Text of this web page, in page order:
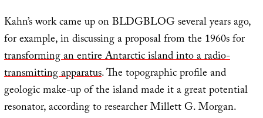
Kahn’s work came up on BLDGBLOG several years ago,
for example, in discussing a proposal from the 1960s for
transforming an entire Antarctic island into a radio-
transmitting apparatus. The topographic profile and
geologic make-up of the island made it a great potential
resonator, according to researcher Millett G. Morgan.